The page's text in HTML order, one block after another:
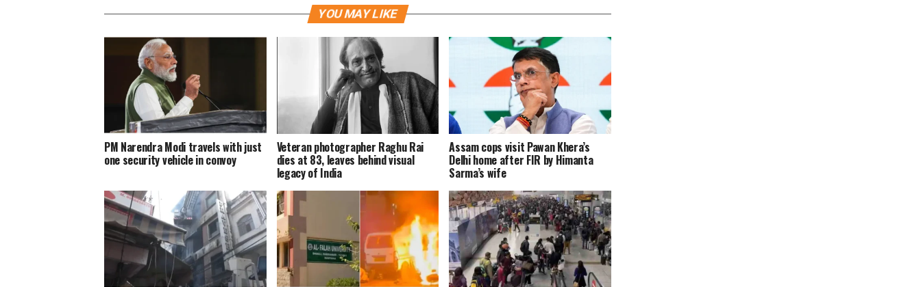
YOU MAY LIKE
PM Narendra Modi travels with just
one security vehicle in convoy
Veteran photographer Raghu Rai
dies at 83, leaves behind visual
legacy of India
Assam cops visit Pawan Khera’s
Delhi home after FIR by Himanta
Sarma’s wife